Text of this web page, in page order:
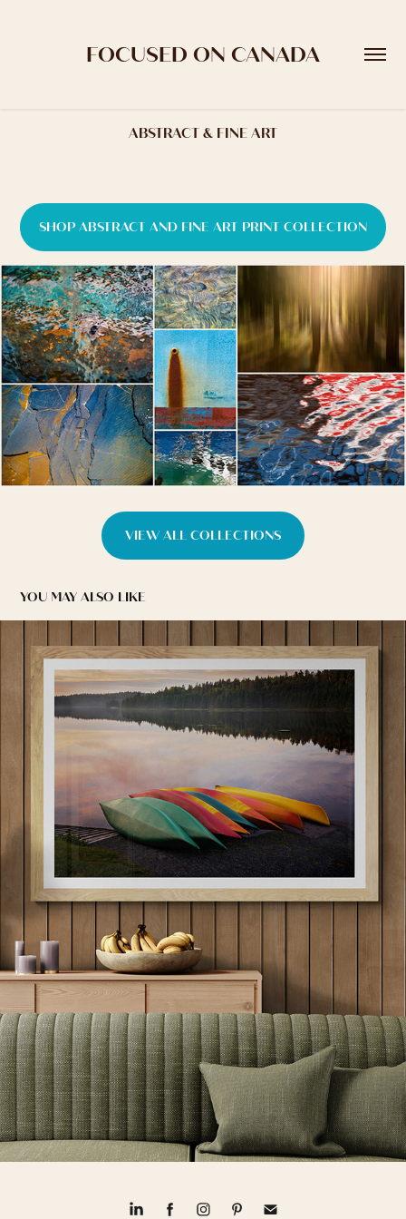
FOCUSED ON CANADA
ABSTRACT & FINE ART
SHOP ABSTRACT AND FINE ART PRINT COLLECTION
VIEW ALL COLLECTIONS
YOU MAY ALSO LIKE
CANADIAN LANDSCAPES
2024